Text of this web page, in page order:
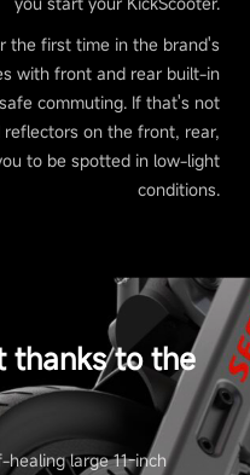
the first time in the brand's
with front and rear built-in
commuting. If that's not
on the front, rear,
to be spotted in low-light
conditions.
thanks to the
healing large 11-inch